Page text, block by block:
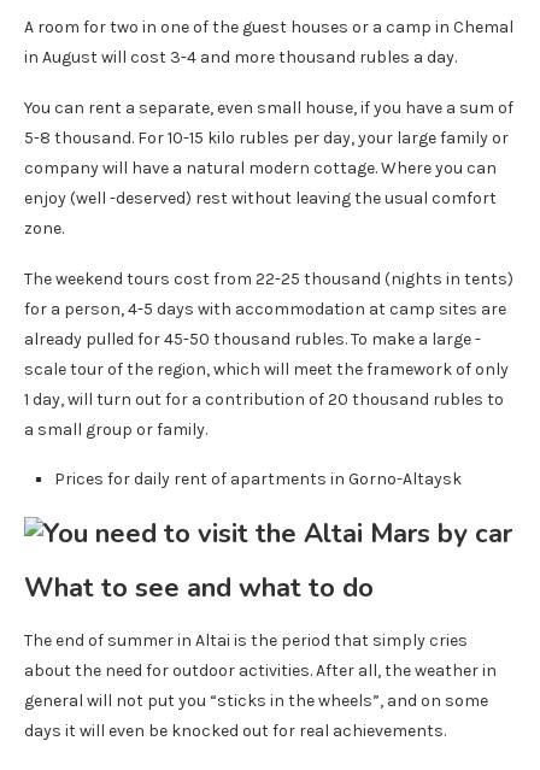
A room for two in one of the guest houses or a camp in Chemal
in August will cost 3-4 and more thousand rubles a day.
You can rent a separate, even small house, if you have a sum of
5-8 thousand. For 10-15 kilo rubles per day, your large family or
company will have a natural modern cottage. Where you can
enjoy (well -deserved) rest without leaving the usual comfort
zone.
The weekend tours cost from 22-25 thousand (nights in tents)
for a person, 4-5 days with accommodation at camp sites are
already pulled for 45-50 thousand rubles. To make a large -
scale tour of the region, which will meet the framework of only
1 day, will turn out for a contribution of 20 thousand rubles to
a small group or family.
Prices for daily rent of apartments in Gorno-Altaysk
What to see and what to do
The end of summer in Altai is the period that simply cries
about the need for outdoor activities. After all, the weather in
general will not put you “sticks in the wheels”, and on some
days it will even be knocked out for real achievements.